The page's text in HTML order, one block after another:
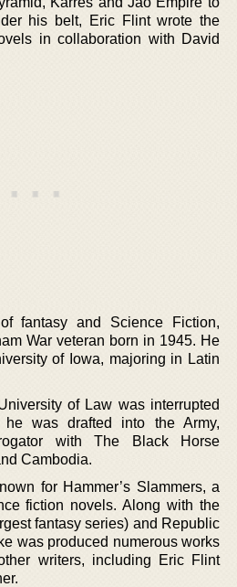
his belt, Eric Flint wrote the
in collaboration with David
fantasy and Science Fiction,
War veteran born in 1945. He
of Iowa, majoring in Latin
of Law was interrupted
was drafted into the Army,
with The Black Horse
Cambodia.
for Hammer’s Slammers, a
fiction novels. Along with the
fantasy series) and Republic
was produced numerous works
writers, including Eric Flint